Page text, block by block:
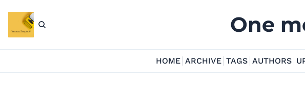
One
HOME ARCHIVE TAGS AUTHORS